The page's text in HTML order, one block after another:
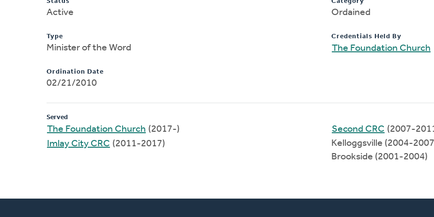
Active
Type
Minister of the Word
Ordination Date
02/21/2010
Ordained
Credentials Held By
The Foundation Church
Served
The Foundation Church (2017-)
Imlay City CRC (2011-2017)
Second CRC (2007-
Kelloggsville (2004-
Brookside (2001-2004)